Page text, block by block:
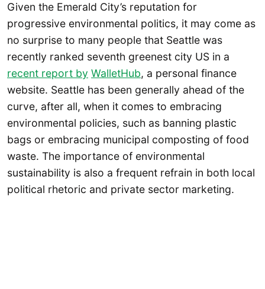
Given the Emerald City’s reputation for
progressive environmental politics, it may come as
no surprise to many people that Seattle was
recently ranked seventh greenest city US in a
recent report by WalletHub, a personal finance
website. Seattle has been generally ahead of the
curve, after all, when it comes to embracing
environmental policies, such as banning plastic
bags or embracing municipal composting of food
waste. The importance of environmental
sustainability is also a frequent refrain in both local
political rhetoric and private sector marketing.